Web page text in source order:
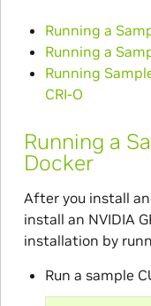
Running a
Running a
Running
CRI-O
Running a
Docker
After you install
install an NVIDIA
installation by
Run a sample